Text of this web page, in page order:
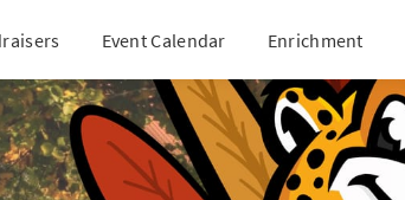
Event Calendar Enrichment